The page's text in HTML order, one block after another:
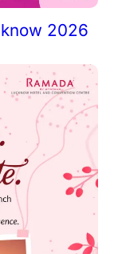
2026